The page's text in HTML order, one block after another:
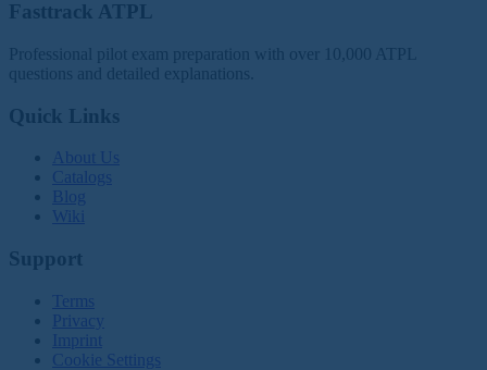
Fasttrack ATPL
Professional pilot exam preparation with over 10,000 ATPL
questions and detailed explanations.
Quick Links
About Us
Catalogs
Blog
Wiki
Support
Terms
Privacy
Imprint
Cookie Settings